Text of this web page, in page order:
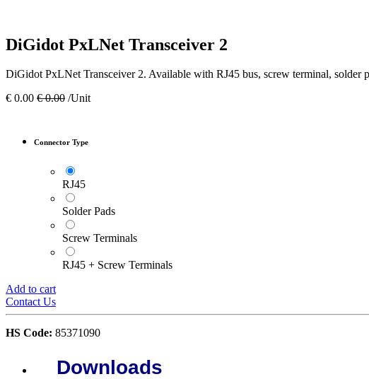
DiGidot PxLNet Transceiver 2
DiGidot PxLNet Transceiver 2. Available with RJ45 bus, screw terminal, solder
€ 0.00 €0.00 /Unit
Connector Type
RJ45
Solder Pads
Screw Terminals
RJ45 + Screw Terminals
Add to cart
Contact Us
HS Code: 85371090
Downloads